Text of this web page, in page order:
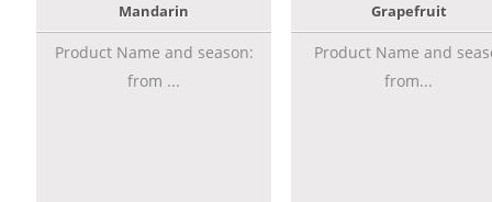
Mandarin
Product Name and season:
from ...
Grapefruit
Product Name and
from...